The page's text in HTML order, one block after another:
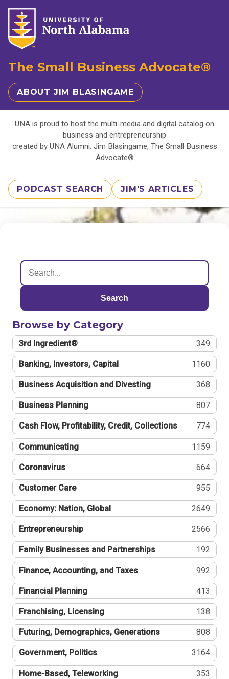
The Small Business Advocate®
ABOUT JIM BLASINGAME
UNA is proud to host the multi-media and digital catalog on
business and entrepreneurship
created by UNA Alumni: Jim Blasingame, The Small Business
Advocate®
PODCAST SEARCH JIM'S ARTICLES
Search
Browse by Category
3rd Ingredient® 349
Banking, Investors, Capital 1160
Business Acquisition and Divesting 368
Business Planning 807
Cash Flow, Profitability, Credit, Collections 774
Communicating 1159
Coronavirus 664
Customer Care 955
Economy: Nation, Global 2649
Entrepreneurship 2566
Family Businesses and Partnerships 192
Finance, Accounting, and Taxes 992
Financial Planning 413
Franchising, Licensing 138
Futuring, Demographics, Generations 808
Government, Politics 3164
Home-Based, Teleworking 353